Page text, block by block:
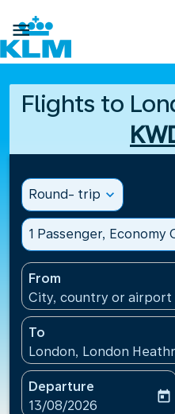

Flights to
Round- trip expand_more
1 Passenger, Economy
From
City, country or airport
To
London, London
Departure
fc-booking-departure-
13/08/2026
today